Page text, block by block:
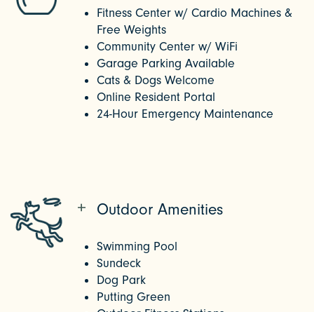
Fitness Center w/ Cardio Machines &
Free Weights
Community Center w/ WiFi
Garage Parking Available
Cats & Dogs Welcome
Online Resident Portal
24-Hour Emergency Maintenance
Outdoor Amenities
Swimming Pool
Sundeck
Dog Park
Putting Green